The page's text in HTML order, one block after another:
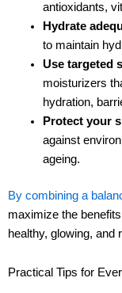
antioxidants,
Hydrate
to maintain
Use targeted
moisturizers
hydration,
Protect your
against
ageing.
By combining a
maximize the
healthy, glowing, and
Practical Tips for